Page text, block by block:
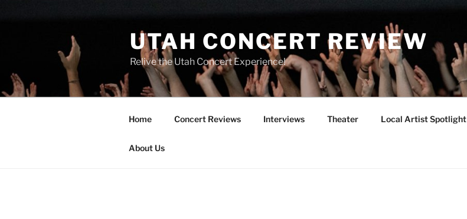
UTAH CONCERT REVIEW
Relive the Utah Concert Experience!
Home Concert Reviews Interviews Theater Local Artist Spotlight
About Us